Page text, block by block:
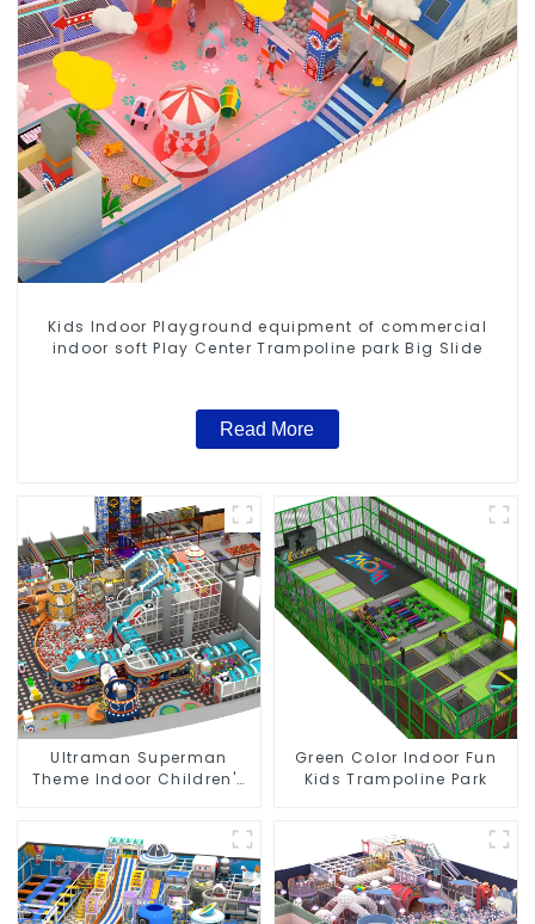
Kids Indoor Playground equipment of commercial
indoor soft Play Center Trampoline park Big Slide
Read More
Ultraman Superman
Theme Indoor Children's
Equipment
Green Color Indoor Fun
Kids Trampoline Park